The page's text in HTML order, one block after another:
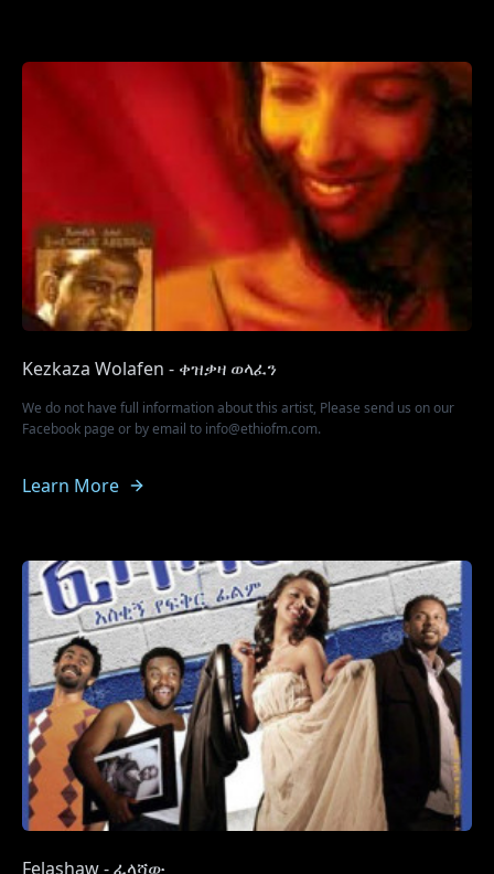
Kezkaza Wolafen - ቀዝቃዛ ወላፈን
We do not have full information about this artist, Please send us on our
Facebook page or by email to info@ethiofm.com.
Learn More
Felashaw - ፈላሻው